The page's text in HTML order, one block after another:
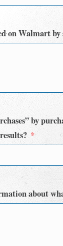
on Walmart
by
about